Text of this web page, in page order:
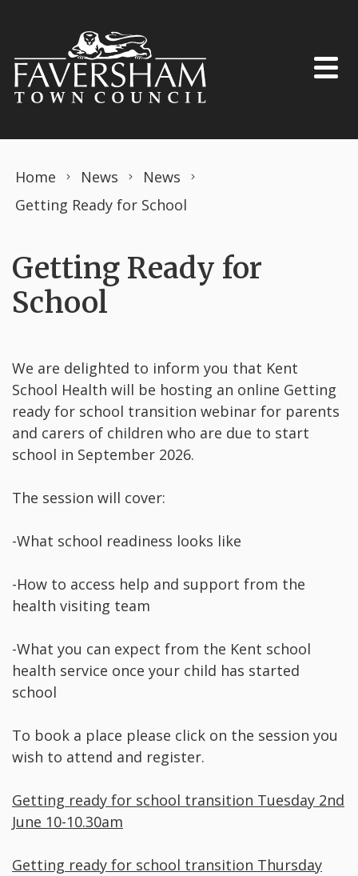
Home News
News
Getting Ready for School
Getting Ready for
School
We are delighted to inform you that Kent
School Health will be hosting an online Getting
ready for school transition webinar for parents
and carers of children who are due to start
school in September 2026.
The session will cover:
-What school readiness looks like
-How to access help and support from the
health visiting team
-What you can expect from the Kent school
health service once your child has started
school
To book a place please click on the session you
wish to attend and register.
Getting ready for school transition Tuesday 2nd
June 10-10.30am
Getting ready for school transition Thursday